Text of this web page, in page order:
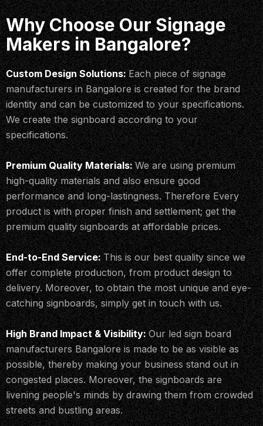
Why Choose Our Signage
Makers in Bangalore?
Custom Design Solutions: Each piece of signage
manufacturers in Bangalore is created for the brand
identity and can be customized to your specifications.
We create the signboard according to your
specifications.
Premium Quality Materials: We are using premium
high-quality materials and also ensure good
performance and long-lastingness. Therefore Every
product is with proper finish and settlement; get the
premium quality signboards at affordable prices.
End-to-End Service: This is our best quality since we
offer complete production, from product design to
delivery. Moreover, to obtain the most unique and eye-
catching signboards, simply get in touch with us.
High Brand Impact & Visibility: Our led sign board
manufacturers Bangalore is made to be as visible as
possible, thereby making your business stand out in
congested places. Moreover, the signboards are
livening people's minds by drawing them from crowded
streets and bustling areas.